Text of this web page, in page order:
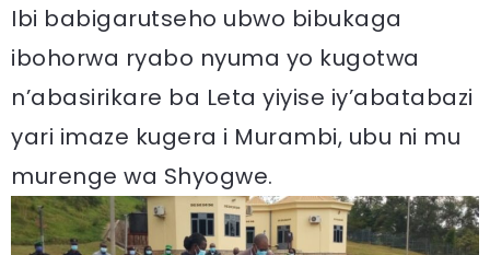
Ibi babigarutseho ubwo bibukaga
ibohorwa ryabo nyuma yo kugotwa
n’abasirikare ba Leta yiyise iy’abatabazi
yari imaze kugera i Murambi, ubu ni mu
murenge wa Shyogwe.